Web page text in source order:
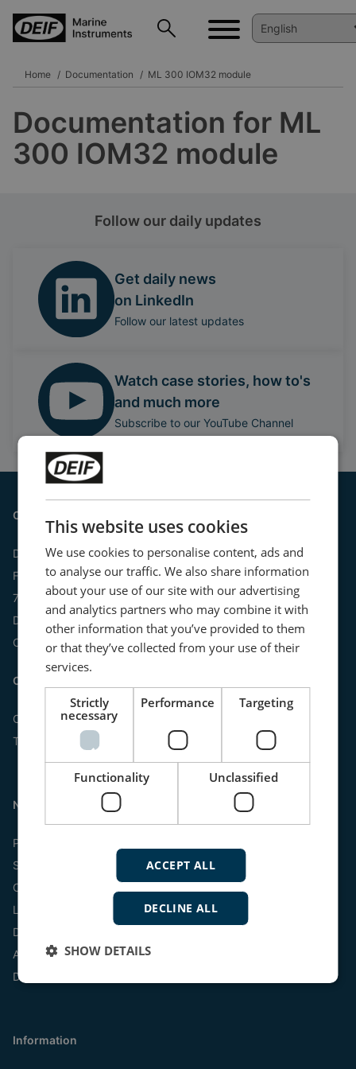
Home Documentation ML 300 IOM32 module
Documentation for ML
300 IOM32 module
Follow our daily updates
Get daily news
on LinkedIn
Follow our latest updates
Watch case stories, how to's
and much more
Subscribe to our YouTube Channel
Contact
DEIF A/S
Frisenborgvej 33
7800 Skive
Denmark
CVR: 15798416
Contact us:
Online
Tel:
Navigation
Products
Systems
Customized scales
Libraries
Documentation
Analogue Indicators
Digital Indicators
Information
This website uses cookies
We use cookies to personalise content, ads and
to analyse our traffic. We also share information
about your use of our site with our advertising
and analytics partners who may combine it with
other information that you’ve provided to them
or that they’ve collected from your use of their
services.
Strictly
necessary
Performance Targeting
Functionality Unclassified
ACCEPT ALL
DECLINE ALL
SHOW DETAILS